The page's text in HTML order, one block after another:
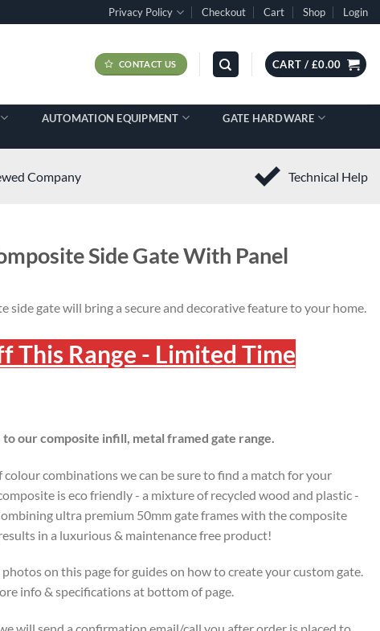
Privacy Policy Checkout Cart Shop Login
CONTACT US CART / £0.00
AUTOMATION EQUIPMENT
GATE HARDWARE
Company Technical Help
Side Gate With Panel
side gate will bring a secure and decorative feature to your home.
This Range - Limited Time
our composite infill, metal framed gate range.
combinations we can be sure to find a match for your
is eco friendly - a mixture of recycled wood and plastic -
ultra premium 50mm gate frames with the composite
in a luxurious & maintenance free product!
on this page for guides on how to create your custom gate.
info & specifications at bottom of page.